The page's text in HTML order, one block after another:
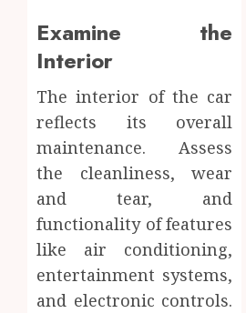
Examine the
Interior
The interior of the car
reflects its overall
maintenance. Assess
the cleanliness, wear
and tear, and
functionality of features
like air conditioning,
entertainment systems,
and electronic controls.